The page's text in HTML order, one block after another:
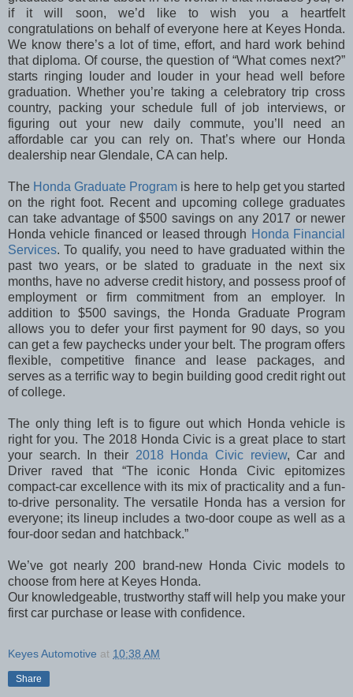
if it will soon, we’d like to wish you a heartfelt
congratulations on behalf of everyone here at Keyes Honda.
We know there’s a lot of time, effort, and hard work behind
that diploma. Of course, the question of “What comes next?”
starts ringing louder and louder in your head well before
graduation. Whether you’re taking a celebratory trip cross
country, packing your schedule full of job interviews, or
figuring out your new daily commute, you’ll need an
affordable car you can rely on. That’s where our Honda
dealership near Glendale, CA can help.
The Honda Graduate Program is here to help get you started
on the right foot. Recent and upcoming college graduates
can take advantage of $500 savings on any 2017 or newer
Honda vehicle financed or leased through Honda Financial
Services. To qualify, you need to have graduated within the
past two years, or be slated to graduate in the next six
months, have no adverse credit history, and possess proof of
employment or firm commitment from an employer. In
addition to $500 savings, the Honda Graduate Program
allows you to defer your first payment for 90 days, so you
can get a few paychecks under your belt. The program offers
flexible, competitive finance and lease packages, and
serves as a terrific way to begin building good credit right out
of college.
The only thing left is to figure out which Honda vehicle is
right for you. The 2018 Honda Civic is a great place to start
your search. In their 2018 Honda Civic review, Car and
Driver raved that “The iconic Honda Civic epitomizes
compact-car excellence with its mix of practicality and a fun-
to-drive personality. The versatile Honda has a version for
everyone; its lineup includes a two-door coupe as well as a
four-door sedan and hatchback.”
We’ve got nearly 200 brand-new Honda Civic models to
choose from here at Keyes Honda.
Our knowledgeable, trustworthy staff will help you make your
first car purchase or lease with confidence.
Keyes Automotive at 10:38 AM
Share